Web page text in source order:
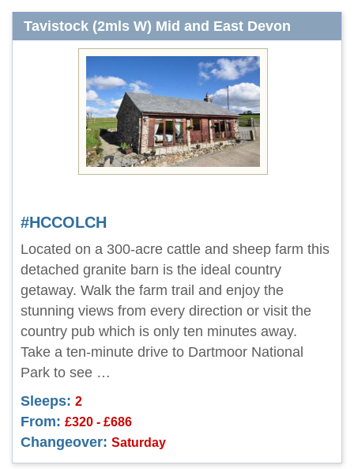
Tavistock (2mls W) Mid and East Devon
#HCCOLCH
Located on a 300-acre cattle and sheep farm this
detached granite barn is the ideal country
getaway. Walk the farm trail and enjoy the
stunning views from every direction or visit the
country pub which is only ten minutes away.
Take a ten-minute drive to Dartmoor National
Park to see …
Sleeps: 2
From: £320 - £686
Changeover: Saturday